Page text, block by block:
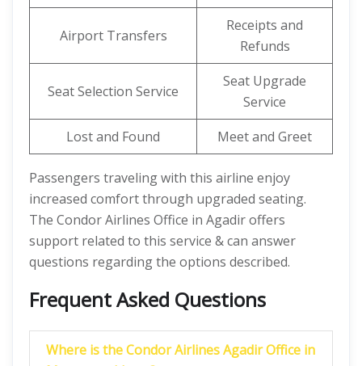
Airport Transfers
Receipts and
Refunds
Seat Selection Service
Seat Upgrade
Service
Lost and Found
Meet and Greet
Passengers traveling with this airline enjoy
increased comfort through upgraded seating.
The Condor Airlines Office in Agadir offers
support related to this service & can answer
questions regarding the options described.
Frequent Asked Questions
Where is the Condor Airlines Agadir Office in